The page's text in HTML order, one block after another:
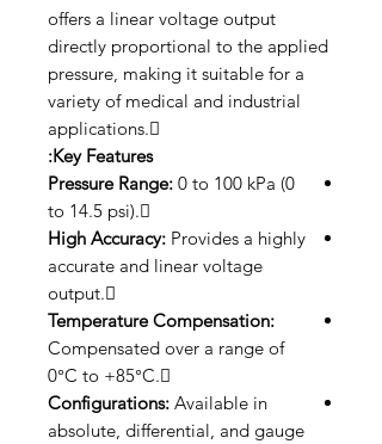
offers a linear voltage output
directly proportional to the applied
pressure, making it suitable for a
variety of medical and industrial
applications.
Key Features:
Pressure Range: 0 to 100 kPa (0
to 14.5 psi).
High Accuracy: Provides a highly
accurate and linear voltage
output.
Temperature Compensation:
Compensated over a range of
0°C to +85°C.
Configurations: Available in
absolute, differential, and gauge